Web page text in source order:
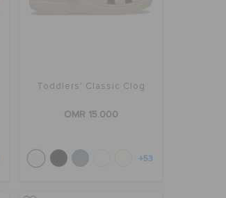
Toddlers' Classic Clog
OMR 15.000
+53